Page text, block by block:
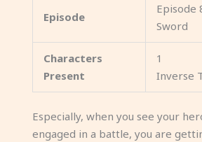
Episode
Episode
Sword
Characters
Present
1
Inverse
Especially, when you see your
engaged in a battle, you are